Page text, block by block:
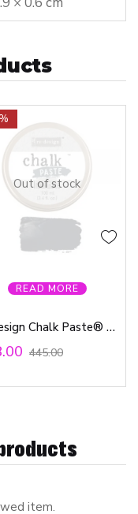
Out of stock
READ MORE
Redesign Chalk Paste® 1.69fl.oz (50ml) – Iron Gate
445.00
item.